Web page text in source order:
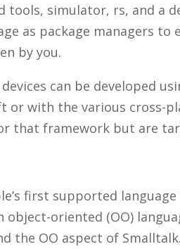
simulator, rs, and a
as package managers
by you.
can be developed
or with the various cross-
that framework but are
first supported
object-oriented (OO)
the OO aspect of